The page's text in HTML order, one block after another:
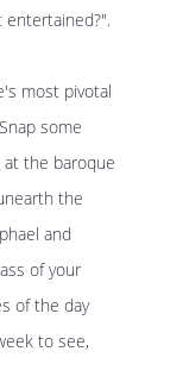
entertained?".
most pivotal
some
at the baroque
the
and
of your
of the day
to see,